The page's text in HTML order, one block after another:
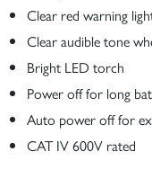
Clear red warning
Clear audible tone
Bright LED torch
Power off for long
Auto power off for
CAT IV 600V rated